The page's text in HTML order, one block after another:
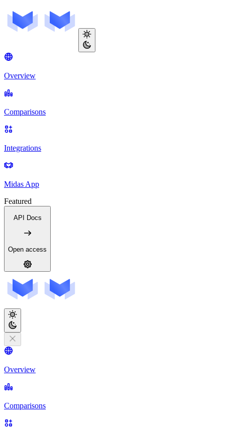
Overview
Comparisons
Integrations
Midas App
Featured
API Docs
Open access
Overview
Comparisons